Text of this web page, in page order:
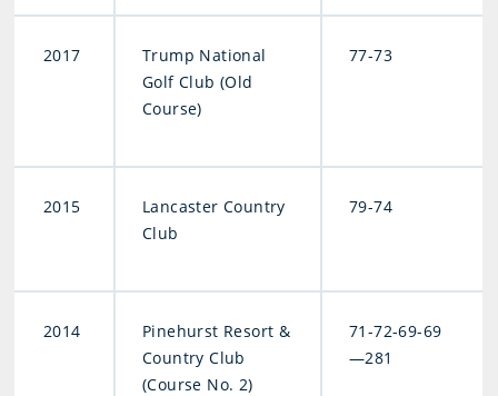
2017
Trump National
Golf Club (Old
Course)
77-73
2015
Lancaster Country
Club
79-74
2014
Pinehurst Resort &
Country Club
(Course No. 2)
71-72-69-69
—281